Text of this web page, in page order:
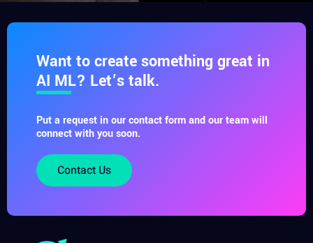
Want to create something great in
AI ML? Let’s talk.
Put a request in our contact form and our team will
connect with you soon.
Contact Us